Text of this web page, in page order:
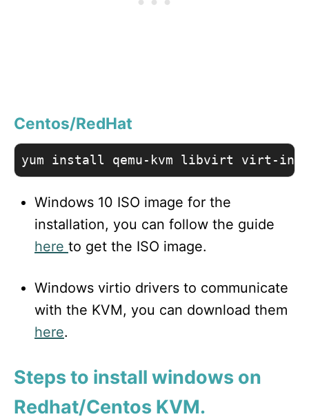
Centos/RedHat
yum install qemu-kvm libvirt virt-
Windows 10 ISO image for the
installation, you can follow the guide
here to get the ISO image.
Windows virtio drivers to communicate
with the KVM, you can download them
here.
Steps to install windows on
Redhat/Centos KVM.